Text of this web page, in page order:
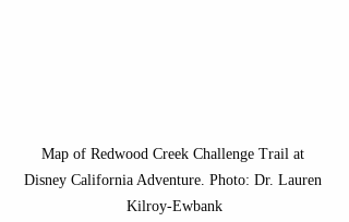
Map of Redwood Creek Challenge Trail at
Disney California Adventure. Photo: Dr. Lauren
Kilroy-Ewbank